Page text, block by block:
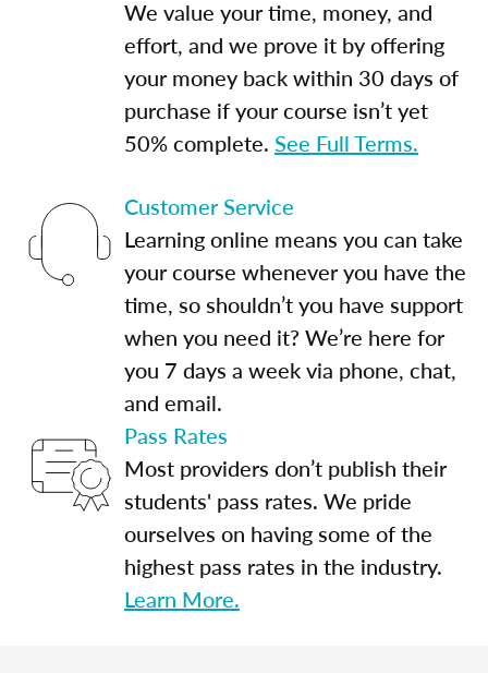
We value your time, money, and
effort, and we prove it by offering
your money back within 30 days of
purchase if your course isn’t yet
50% complete. See Full Terms.
Customer Service
Learning online means you can take
your course whenever you have the
time, so shouldn’t you have support
when you need it? We’re here for
you 7 days a week via phone, chat,
and email.
Pass Rates
Most providers don’t publish their
students' pass rates. We pride
ourselves on having some of the
highest pass rates in the industry.
Learn More.